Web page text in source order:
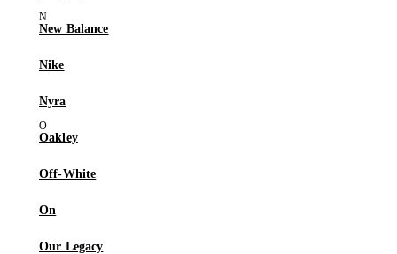
New Balance
Nike
Nyra
Oakley
Off-White
On
Our Legacy